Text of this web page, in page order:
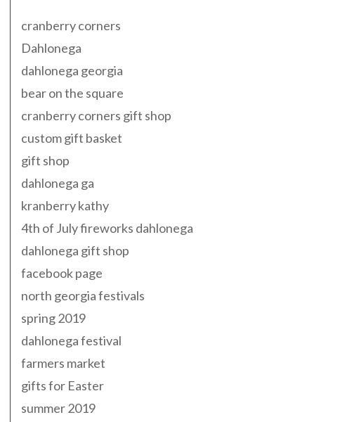
cranberry corners
Dahlonega
dahlonega georgia
bear on the square
cranberry corners gift shop
custom gift basket
gift shop
dahlonega ga
kranberry kathy
4th of July fireworks dahlonega
dahlonega gift shop
facebook page
north georgia festivals
spring 2019
dahlonega festival
farmers market
gifts for Easter
summer 2019